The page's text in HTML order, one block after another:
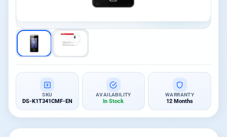
SKU
DS-K1T341CMF-EN
AVAILABILITY
In Stock
WARRANTY
12 Months